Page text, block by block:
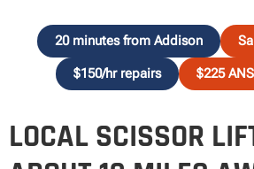
20 minutes from Addison
$150/hr repairs $225
LOCAL SCISSOR